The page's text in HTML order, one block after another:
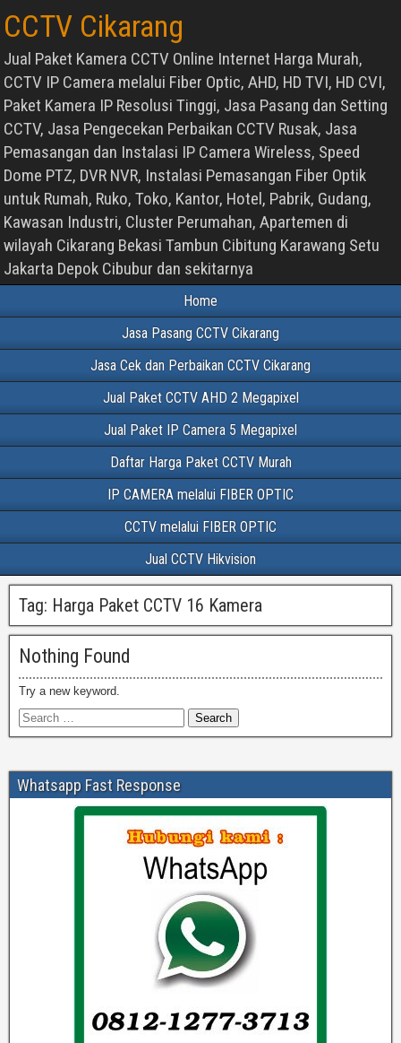
CCTV Cikarang
Jual Paket Kamera CCTV Online Internet Harga Murah,
CCTV IP Camera melalui Fiber Optic, AHD, HD TVI, HD CVI,
Paket Kamera IP Resolusi Tinggi, Jasa Pasang dan Setting
CCTV, Jasa Pengecekan Perbaikan CCTV Rusak, Jasa
Pemasangan dan Instalasi IP Camera Wireless, Speed
Dome PTZ, DVR NVR, Instalasi Pemasangan Fiber Optik
untuk Rumah, Ruko, Toko, Kantor, Hotel, Pabrik, Gudang,
Kawasan Industri, Cluster Perumahan, Apartemen di
wilayah Cikarang Bekasi Tambun Cibitung Karawang Setu
Jakarta Depok Cibubur dan sekitarnya
Home
Jasa Pasang CCTV Cikarang
Jasa Cek dan Perbaikan CCTV Cikarang
Jual Paket CCTV AHD 2 Megapixel
Jual Paket IP Camera 5 Megapixel
Daftar Harga Paket CCTV Murah
IP CAMERA melalui FIBER OPTIC
CCTV melalui FIBER OPTIC
Jual CCTV Hikvision
Tag: Harga Paket CCTV 16 Kamera
Nothing Found
Try a new keyword.
Whatsapp Fast Response